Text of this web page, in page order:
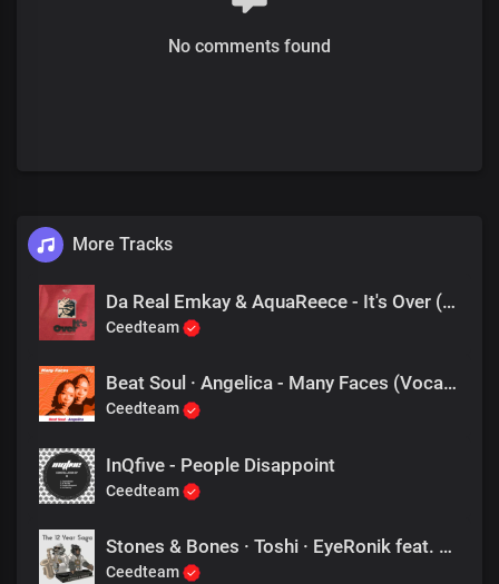
No comments found
More Tracks
Da Real Emkay & AquaReece - It's Over (Addictive Mix)
Ceedteam
Beat Soul · Angelica - Many Faces (Vocal Mix)
Ceedteam
InQfive - People Disappoint
Ceedteam
Stones & Bones · Toshi · EyeRonik feat. Toshi - Amahloni (Eyeronik Remix)
Ceedteam